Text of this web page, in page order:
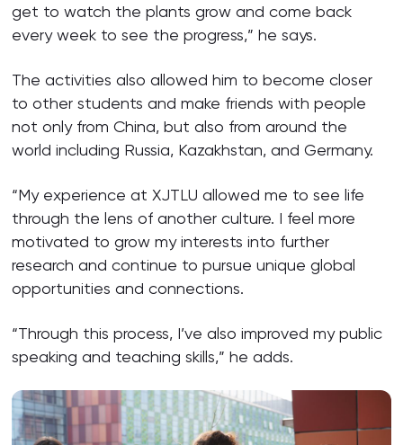
get to watch the plants grow and come back
every week to see the progress,” he says.
The activities also allowed him to become closer
to other students and make friends with people
not only from China, but also from around the
world including Russia, Kazakhstan, and Germany.
“My experience at XJTLU allowed me to see life
through the lens of another culture. I feel more
motivated to grow my interests into further
research and continue to pursue unique global
opportunities and connections.
“Through this process, I’ve also improved my public
speaking and teaching skills,” he adds.